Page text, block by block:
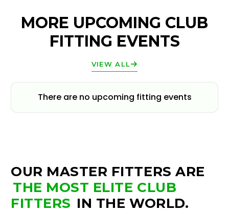
MORE UPCOMING CLUB
FITTING EVENTS
VIEW ALL
There are no upcoming fitting events
OUR MASTER FITTERS ARE
THE MOST ELITE CLUB
FITTERS IN THE WORLD.